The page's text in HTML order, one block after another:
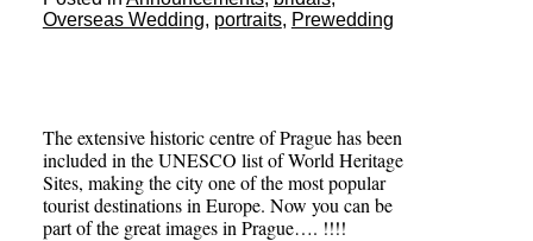
Overseas Wedding, portraits, Prewedding
The extensive historic centre of Prague has been
included in the UNESCO list of World Heritage
Sites, making the city one of the most popular
tourist destinations in Europe. Now you can be
part of the great images in Prague…. !!!!